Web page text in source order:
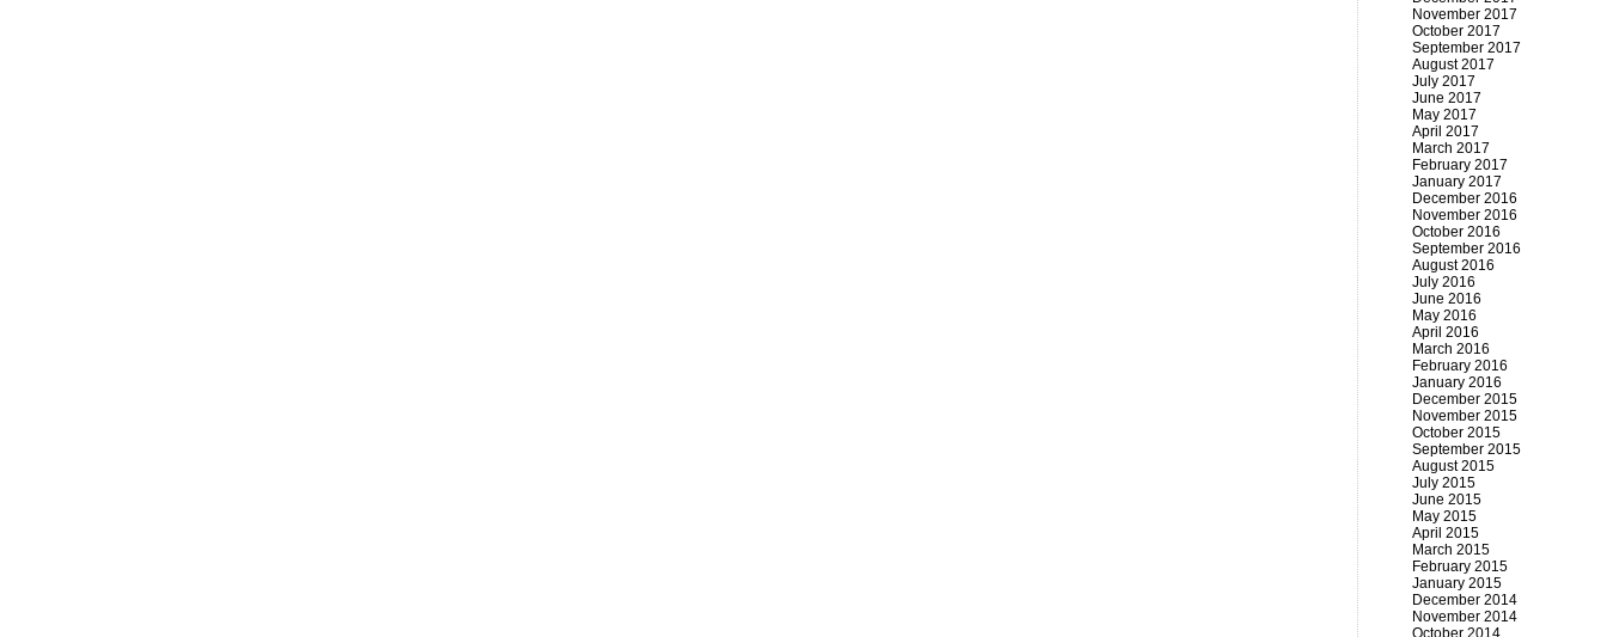
November 2017
October 2017
September 2017
August 2017
July 2017
June 2017
May 2017
April 2017
March 2017
February 2017
January 2017
December 2016
November 2016
October 2016
September 2016
August 2016
July 2016
June 2016
May 2016
April 2016
March 2016
February 2016
January 2016
December 2015
November 2015
October 2015
September 2015
August 2015
July 2015
June 2015
May 2015
April 2015
March 2015
February 2015
January 2015
December 2014
November 2014
October 2014